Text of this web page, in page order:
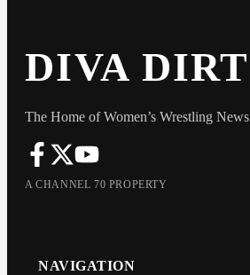
DIVA DIRT
The Home of Women’s Wrestling News
A CHANNEL 70 PROPERTY
NAVIGATION